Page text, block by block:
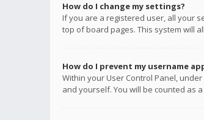
How do I change my settings?
If you are a registered user, all your
top of board pages. This system will
How do I prevent my username
Within your User Control Panel,
and yourself. You will be counted as